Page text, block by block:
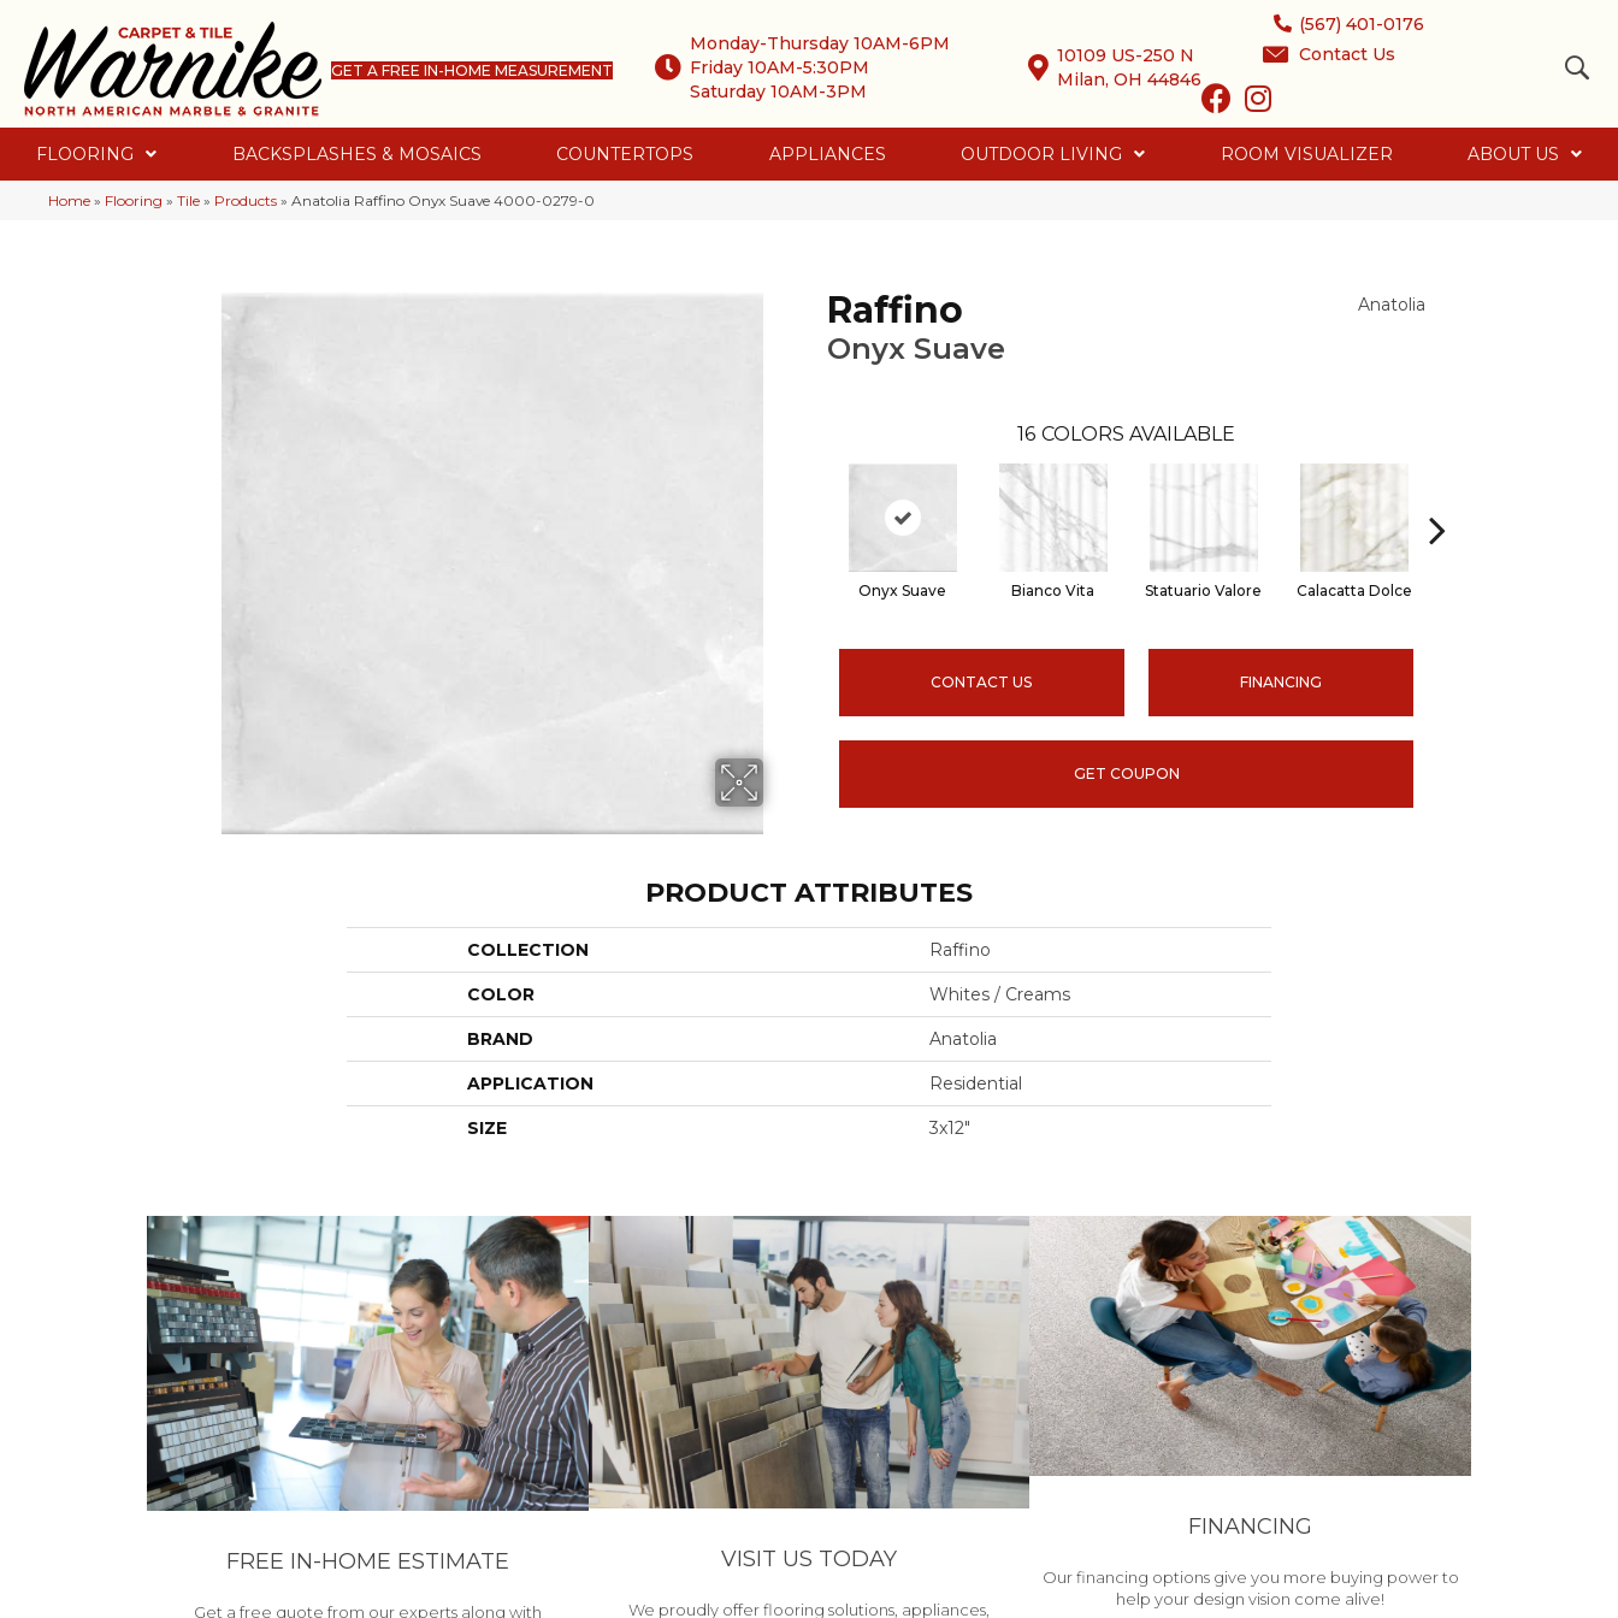
GET A FREE IN-HOME MEASUREMENT
Monday-Thursday 10AM-6PM
Friday 10AM-5:30PM
Saturday 10AM-3PM
10109 US-250 N
Milan, OH 44846
(567) 401-0176
Contact Us
FLOORING BACKSPLASHES & MOSAICS COUNTERTOPS APPLIANCES OUTDOOR LIVING ROOM VISUALIZER ABOUT US
Home » Flooring » Tile » Products » Anatolia Raffino Onyx Suave 4000-0279-0
Raffino
Onyx Suave
Anatolia
16 COLORS AVAILABLE
Onyx Suave Bianco Vita Statuario Valore Calacatta Dolce
CONTACT US FINANCING
GET COUPON
PRODUCT ATTRIBUTES
COLLECTION Raffino
COLOR Whites / Creams
BRAND Anatolia
APPLICATION Residential
SIZE 3x12"
FREE IN-HOME ESTIMATE
Get a free quote from our experts along with
VISIT US TODAY
We proudly offer flooring solutions, appliances,
FINANCING
Our financing options give you more buying power to
help your design vision come alive!